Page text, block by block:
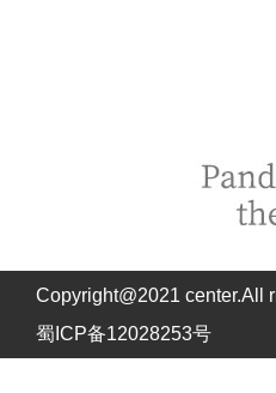
Copyright@2021 center.All
蜀ICP备12028253号